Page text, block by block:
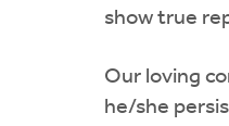
show true
Our loving
he/she